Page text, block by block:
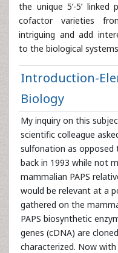
the unique 5’-5’
cofactor varieties
intriguing and add
to the biological
Introduction-
Biology
My inquiry on this
scientific colleague
sulfonation as opposed
back in 1993 while not
mammalian PAPS
would be relevant at a
gathered on the
PAPS biosynthetic
genes (cDNA) are
characterized. Now